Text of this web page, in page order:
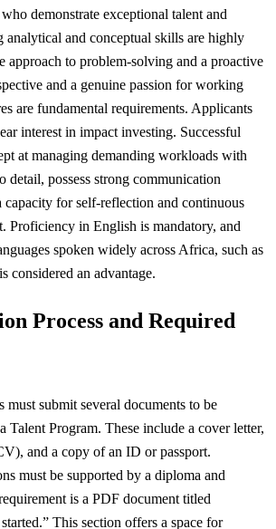
demonstrate exceptional talent and
analytical and conceptual skills are highly
approach to problem-solving and a proactive
and a genuine passion for working
are fundamental requirements. Applicants
interest in impact investing. Successful
at managing demanding workloads with
detail, possess strong communication
capacity for self-reflection and continuous
Proficiency in English is mandatory, and
spoken widely across Africa, such as
considered an advantage.
Process and Required
must submit several documents to be
Talent Program. These include a cover letter,
and a copy of an ID or passport.
must be supported by a diploma and
is a PDF document titled
This section offers a space for